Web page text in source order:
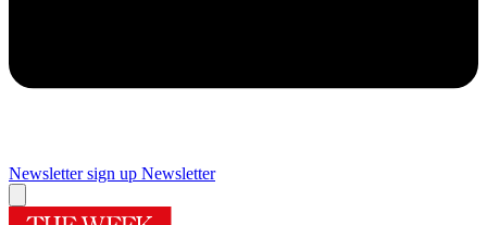
Newsletter sign up Newsletter